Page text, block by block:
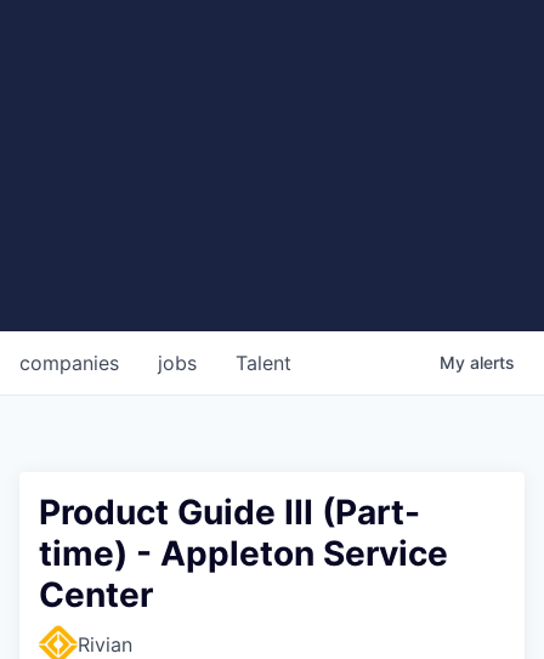
jobs
companies Talent My alerts
Product Guide III (Part-
time) - Appleton Service
Center
Rivian